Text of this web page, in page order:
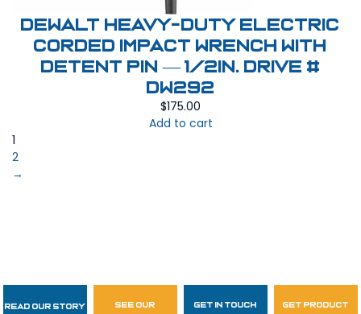
DEWALT Heavy-Duty Electric
Corded Impact Wrench with
Detent Pin — 1/2in. Drive #
DW292
$175.00
Add to cart
1
2
→
Read Our Story
see our
get in touch
get product